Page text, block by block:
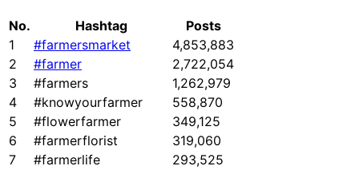
No. Hashtag
Posts
1
#farmersmarket
4,853,883
2
#farmer
2,722,054
3
#farmers
1,262,979
4
#knowyourfarmer
558,870
5
#flowerfarmer
349,125
6
#farmerflorist
319,060
7
#farmerlife
293,525